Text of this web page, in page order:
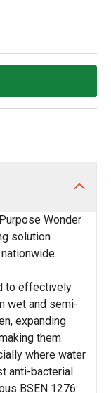
Wonder
solution
to effectively
wet and semi-
expanding
them
where water
anti-bacterial
BSEN 1276: